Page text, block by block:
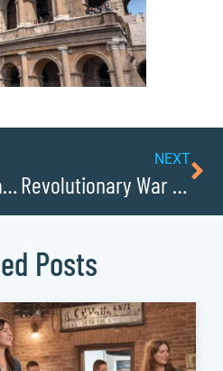
Mortimer: From Plantation to Military Academy
NEXT
Revolutionary War Battlefields Near Patterson
Posts